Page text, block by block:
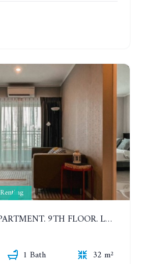
Renting
1 BEDROOM APARTMENT. 9TH FLOOR. LUMPINI PARK BEACH JOMTIEN. YEAR CONTRACT
1 Bath
32 m²